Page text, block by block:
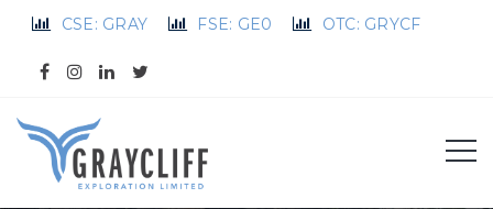
CSE: GRAY FSE: GE0 OTC: GRYCF